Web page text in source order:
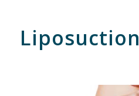
Liposuction